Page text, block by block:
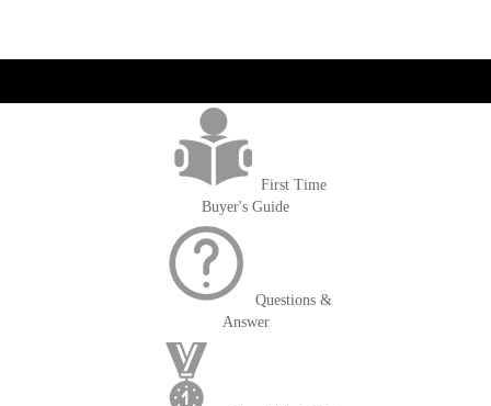
First Time
Buyer's Guide
Questions &
Answer